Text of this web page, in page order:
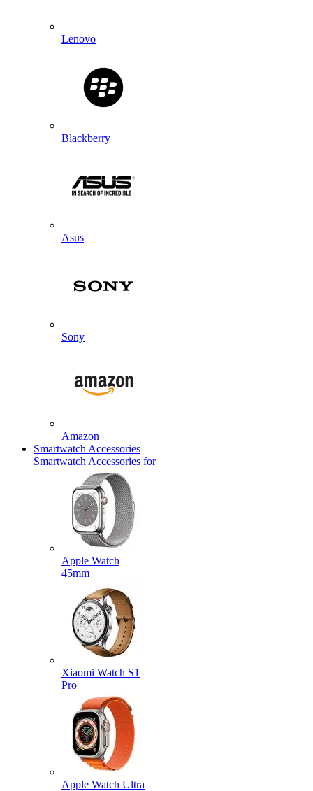
Lenovo
Blackberry
Asus
Sony
Amazon
Smartwatch Accessories
Smartwatch Accessories for
Apple Watch
45mm
Xiaomi Watch S1
Pro
Apple Watch Ultra